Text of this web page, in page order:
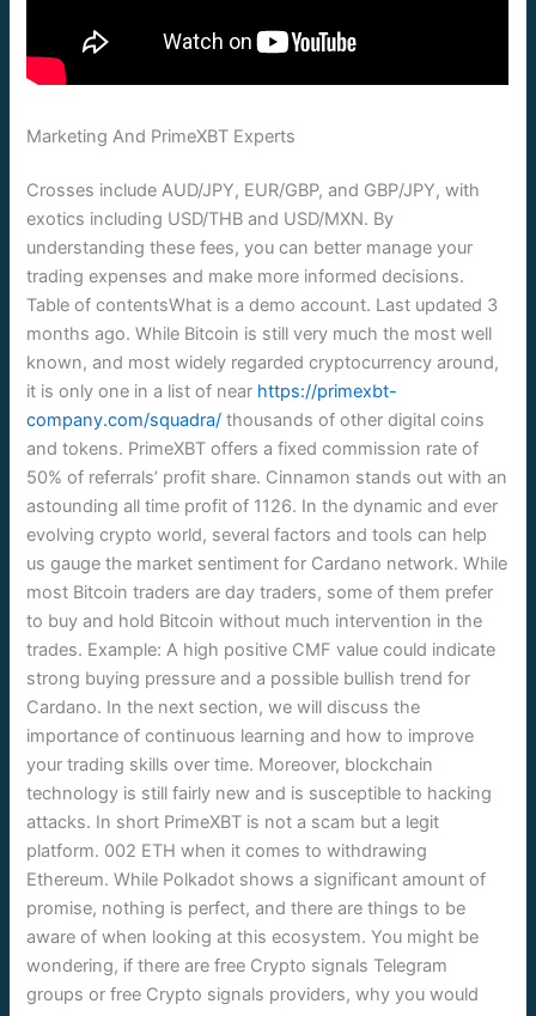
Marketing And PrimeXBT Experts
Crosses include AUD/JPY, EUR/GBP, and GBP/JPY, with
exotics including USD/THB and USD/MXN. By
understanding these fees, you can better manage your
trading expenses and make more informed decisions.
Table of contentsWhat is a demo account. Last updated 3
months ago. While Bitcoin is still very much the most well
known, and most widely regarded cryptocurrency around,
it is only one in a list of near https://primexbt-
company.com/squadra/ thousands of other digital coins
and tokens. PrimeXBT offers a fixed commission rate of
50% of referrals’ profit share. Cinnamon stands out with an
astounding all time profit of 1126. In the dynamic and ever
evolving crypto world, several factors and tools can help
us gauge the market sentiment for Cardano network. While
most Bitcoin traders are day traders, some of them prefer
to buy and hold Bitcoin without much intervention in the
trades. Example: A high positive CMF value could indicate
strong buying pressure and a possible bullish trend for
Cardano. In the next section, we will discuss the
importance of continuous learning and how to improve
your trading skills over time. Moreover, blockchain
technology is still fairly new and is susceptible to hacking
attacks. In short PrimeXBT is not a scam but a legit
platform. 002 ETH when it comes to withdrawing
Ethereum. While Polkadot shows a significant amount of
promise, nothing is perfect, and there are things to be
aware of when looking at this ecosystem. You might be
wondering, if there are free Crypto signals Telegram
groups or free Crypto signals providers, why you would